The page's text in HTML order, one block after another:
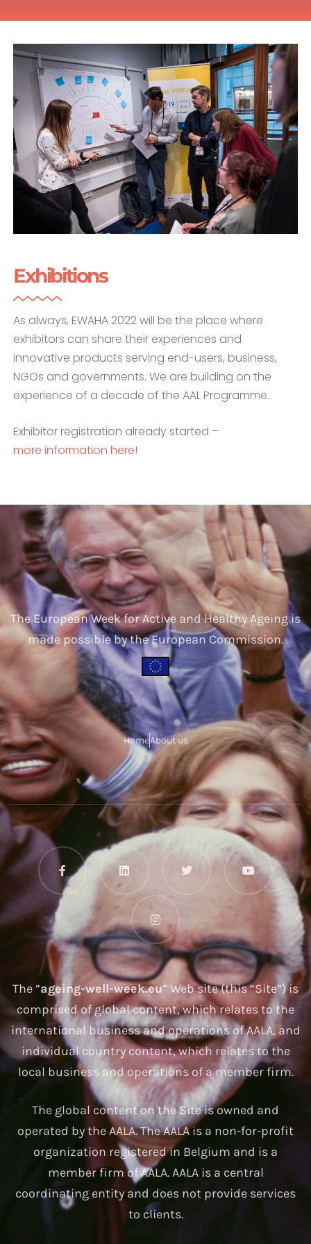
Exhibitions
As always, EWAHA 2022 will be the place where
exhibitors can share their experiences and
innovative products serving end-users, business,
NGOs and governments. We are building on the
experience of a decade of the AAL Programme.
Exhibitor registration already started –
more information here!
The European Week for Active and Healthy Ageing is
made possible by the European Commission.
HomeAbout us
The “ageing-well-week.eu” Web site (this “Site”) is
comprised of global content, which relates to the
international business and operations of AALA, and
individual country content, which relates to the
local business and operations of a member firm.
The global content on the Site is owned and
operated by the AALA. The AALA is a non-for-profit
organization registered in Belgium and is a
member firm of AALA. AALA is a central
coordinating entity and does not provide services
to clients.